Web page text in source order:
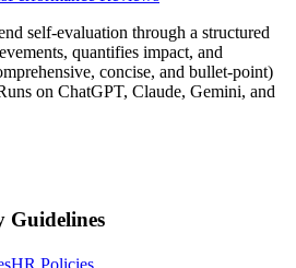
self-evaluation through a structured
quantifies impact, and
concise, and bullet-point)
on ChatGPT, Claude, Gemini, and
Guidelines
HR Policies